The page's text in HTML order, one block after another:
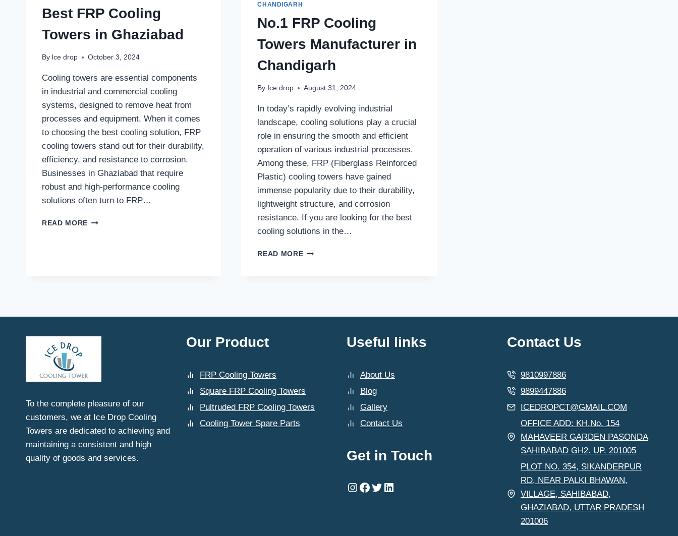
Best FRP Cooling
Towers in Ghaziabad
By Ice drop October 3, 2024
Cooling towers are essential components
in industrial and commercial cooling
systems, designed to remove heat from
processes and equipment. When it comes
to choosing the best cooling solution, FRP
cooling towers stand out for their durability,
efficiency, and resistance to corrosion.
Businesses in Ghaziabad that require
robust and high-performance cooling
solutions often turn to FRP…
READ MORE BEST
CHANDIGARH
No.1 FRP Cooling
Towers Manufacturer in
Chandigarh
By Ice drop August 31, 2024
In today’s rapidly evolving industrial
landscape, cooling solutions play a crucial
role in ensuring the smooth and efficient
operation of various industrial processes.
Among these, FRP (Fiberglass Reinforced
Plastic) cooling towers have gained
immense popularity due to their durability,
lightweight structure, and corrosion
resistance. If you are looking for the best
cooling solutions in the…
READ MORENO.1
CHANDIGARH
To the complete pleasure of our
customers, we at Ice Drop Cooling
Towers are dedicated to achieving and
maintaining a consistent and high
quality of goods and services.
Our Product
FRP Cooling Towers
Square FRP Cooling Towers
Pultruded FRP Cooling Towers
Cooling Tower Spare Parts
Useful links
About Us
Blog
Gallery
Contact Us
Get in Touch
Instagram
Facebook
Twitter
LinkedIn
Contact Us
9810997886
9899447886
ICEDROPCT@GMAIL.COM
OFFICE ADD: KH.No. 154
MAHAVEER GARDEN PASONDA
SAHIBABAD GH2. UP. 201005
PLOT NO. 354, SIKANDERPUR
RD, NEAR PALKI BHAWAN,
VILLAGE, SAHIBABAD,
GHAZIABAD, UTTAR PRADESH
201006